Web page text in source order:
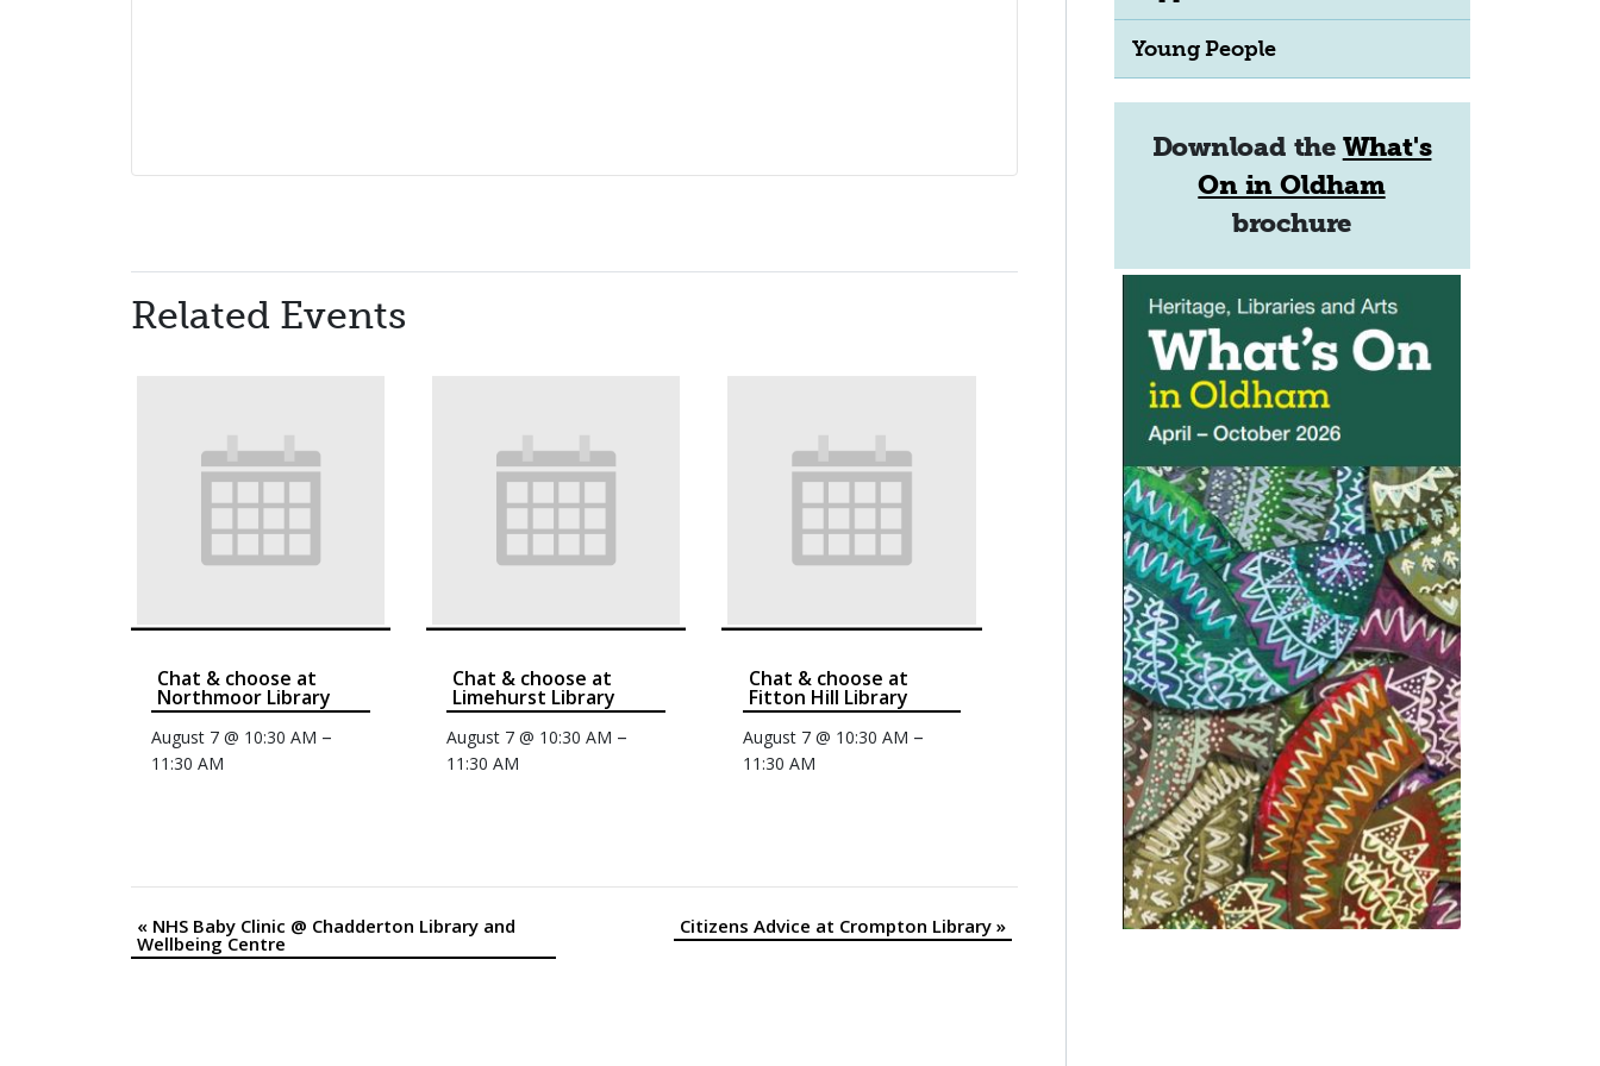
Related Events
Chat & choose at
Northmoor Library
August 7 @ 10:30 AM –
11:30 AM
Chat & choose at
Limehurst Library
August 7 @ 10:30 AM –
11:30 AM
Chat & choose at
Fitton Hill Library
August 7 @ 10:30 AM –
11:30 AM
Event
«NHS Baby Clinic @ Chadderton Library and
Wellbeing Centre
Citizens Advice at Crompton Library »
Young People
Download the What's
On in Oldham
brochure